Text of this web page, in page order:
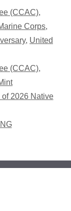
(CCAC),
Corps,
, United
(CCAC),
2026 Native